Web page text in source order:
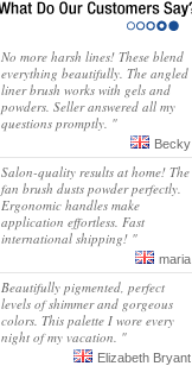
No more harsh lines! These blend
everything beautifully. The angled
liner brush works with gels and
powders. Seller answered all my
questions promptly. "
Becky
Salon-quality results at home! The
fan brush dusts powder perfectly.
Ergonomic handles make
application effortless. Fast
international shipping! "
maria
Beautifully pigmented, perfect
levels of shimmer and gorgeous
colors. This palette I wore every
night of my vacation. "
Elizabeth Bryant